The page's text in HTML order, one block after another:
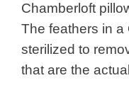
Chamberloft
The feathers in a
sterilized to
that are the